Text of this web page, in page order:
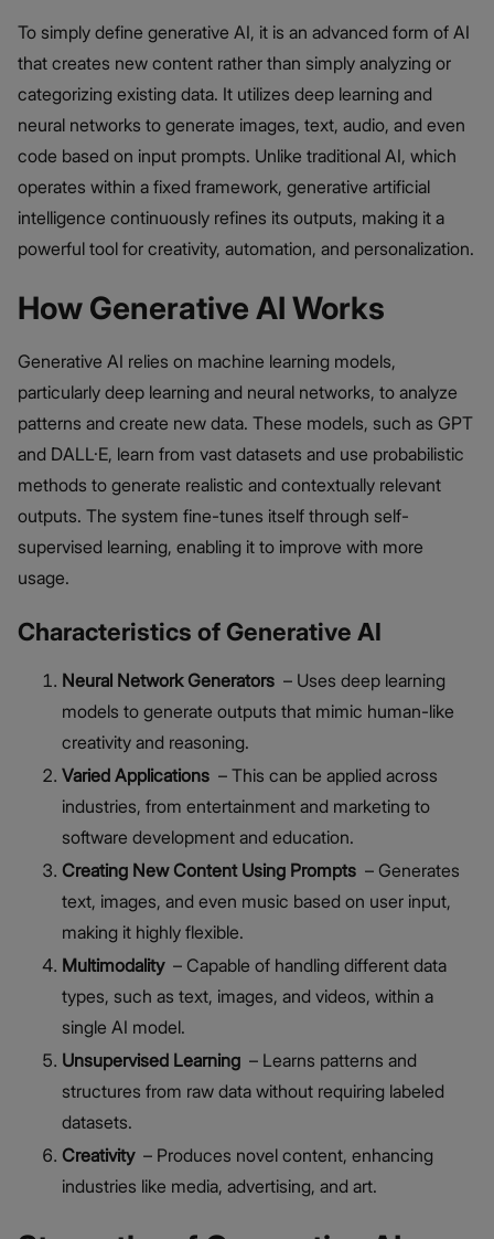
To simply define generative AI, it is an advanced form of AI
that creates new content rather than simply analyzing or
categorizing existing data. It utilizes deep learning and
neural networks to generate images, text, audio, and even
code based on input prompts. Unlike traditional AI, which
operates within a fixed framework, generative artificial
intelligence continuously refines its outputs, making it a
powerful tool for creativity, automation, and personalization.
How Generative AI Works
Generative AI relies on machine learning models,
particularly deep learning and neural networks, to analyze
patterns and create new data. These models, such as GPT
and DALL·E, learn from vast datasets and use probabilistic
methods to generate realistic and contextually relevant
outputs. The system fine-tunes itself through self-
supervised learning, enabling it to improve with more
usage.
Characteristics of Generative AI
Neural Network Generators – Uses deep learning
models to generate outputs that mimic human-like
creativity and reasoning.
Varied Applications – This can be applied across
industries, from entertainment and marketing to
software development and education.
Creating New Content Using Prompts – Generates
text, images, and even music based on user input,
making it highly flexible.
Multimodality – Capable of handling different data
types, such as text, images, and videos, within a
single AI model.
Unsupervised Learning – Learns patterns and
structures from raw data without requiring labeled
datasets.
Creativity– Produces novel content, enhancing
industries like media, advertising, and art.